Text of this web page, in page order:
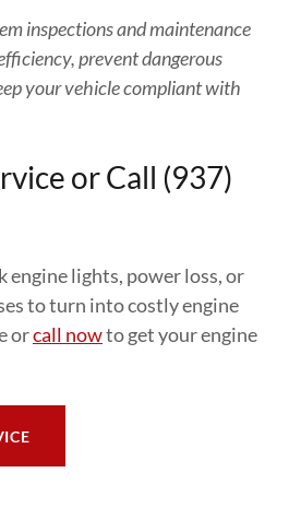
inspections and maintenance
prevent dangerous
your vehicle compliant with
or Call (937)
engine lights, power loss, or
to turn into costly engine
orcall nowto get your engine